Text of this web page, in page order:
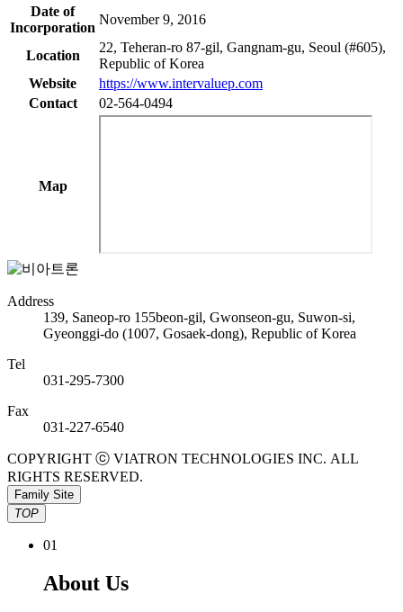
Date of
Incorporation
November 9, 2016
Location
22, Teheran-ro 87-gil, Gangnam-gu, Seoul (#605),
Republic of Korea
Website
https://www.intervaluep.com
Contact
02-564-0494
Map
Address
139, Saneop-ro 155beon-gil, Gwonseon-gu, Suwon-si,
Gyeonggi-do (1007, Gosaek-dong), Republic of Korea
Tel
031-295-7300
Fax
031-227-6540
COPYRIGHT ⓒ VIATRON TECHNOLOGIES INC. ALL
RIGHTS RESERVED.
Family Site
TOP
01
About Us